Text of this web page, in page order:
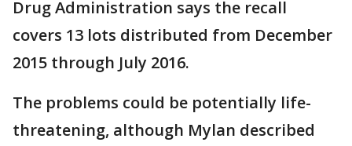
Drug Administration says the recall
covers 13 lots distributed from December
2015 through July 2016.
The problems could be potentially life-
threatening, although Mylan described